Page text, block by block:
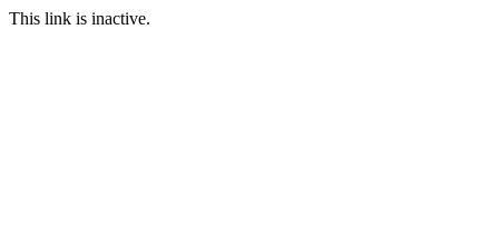
This link is inactive.